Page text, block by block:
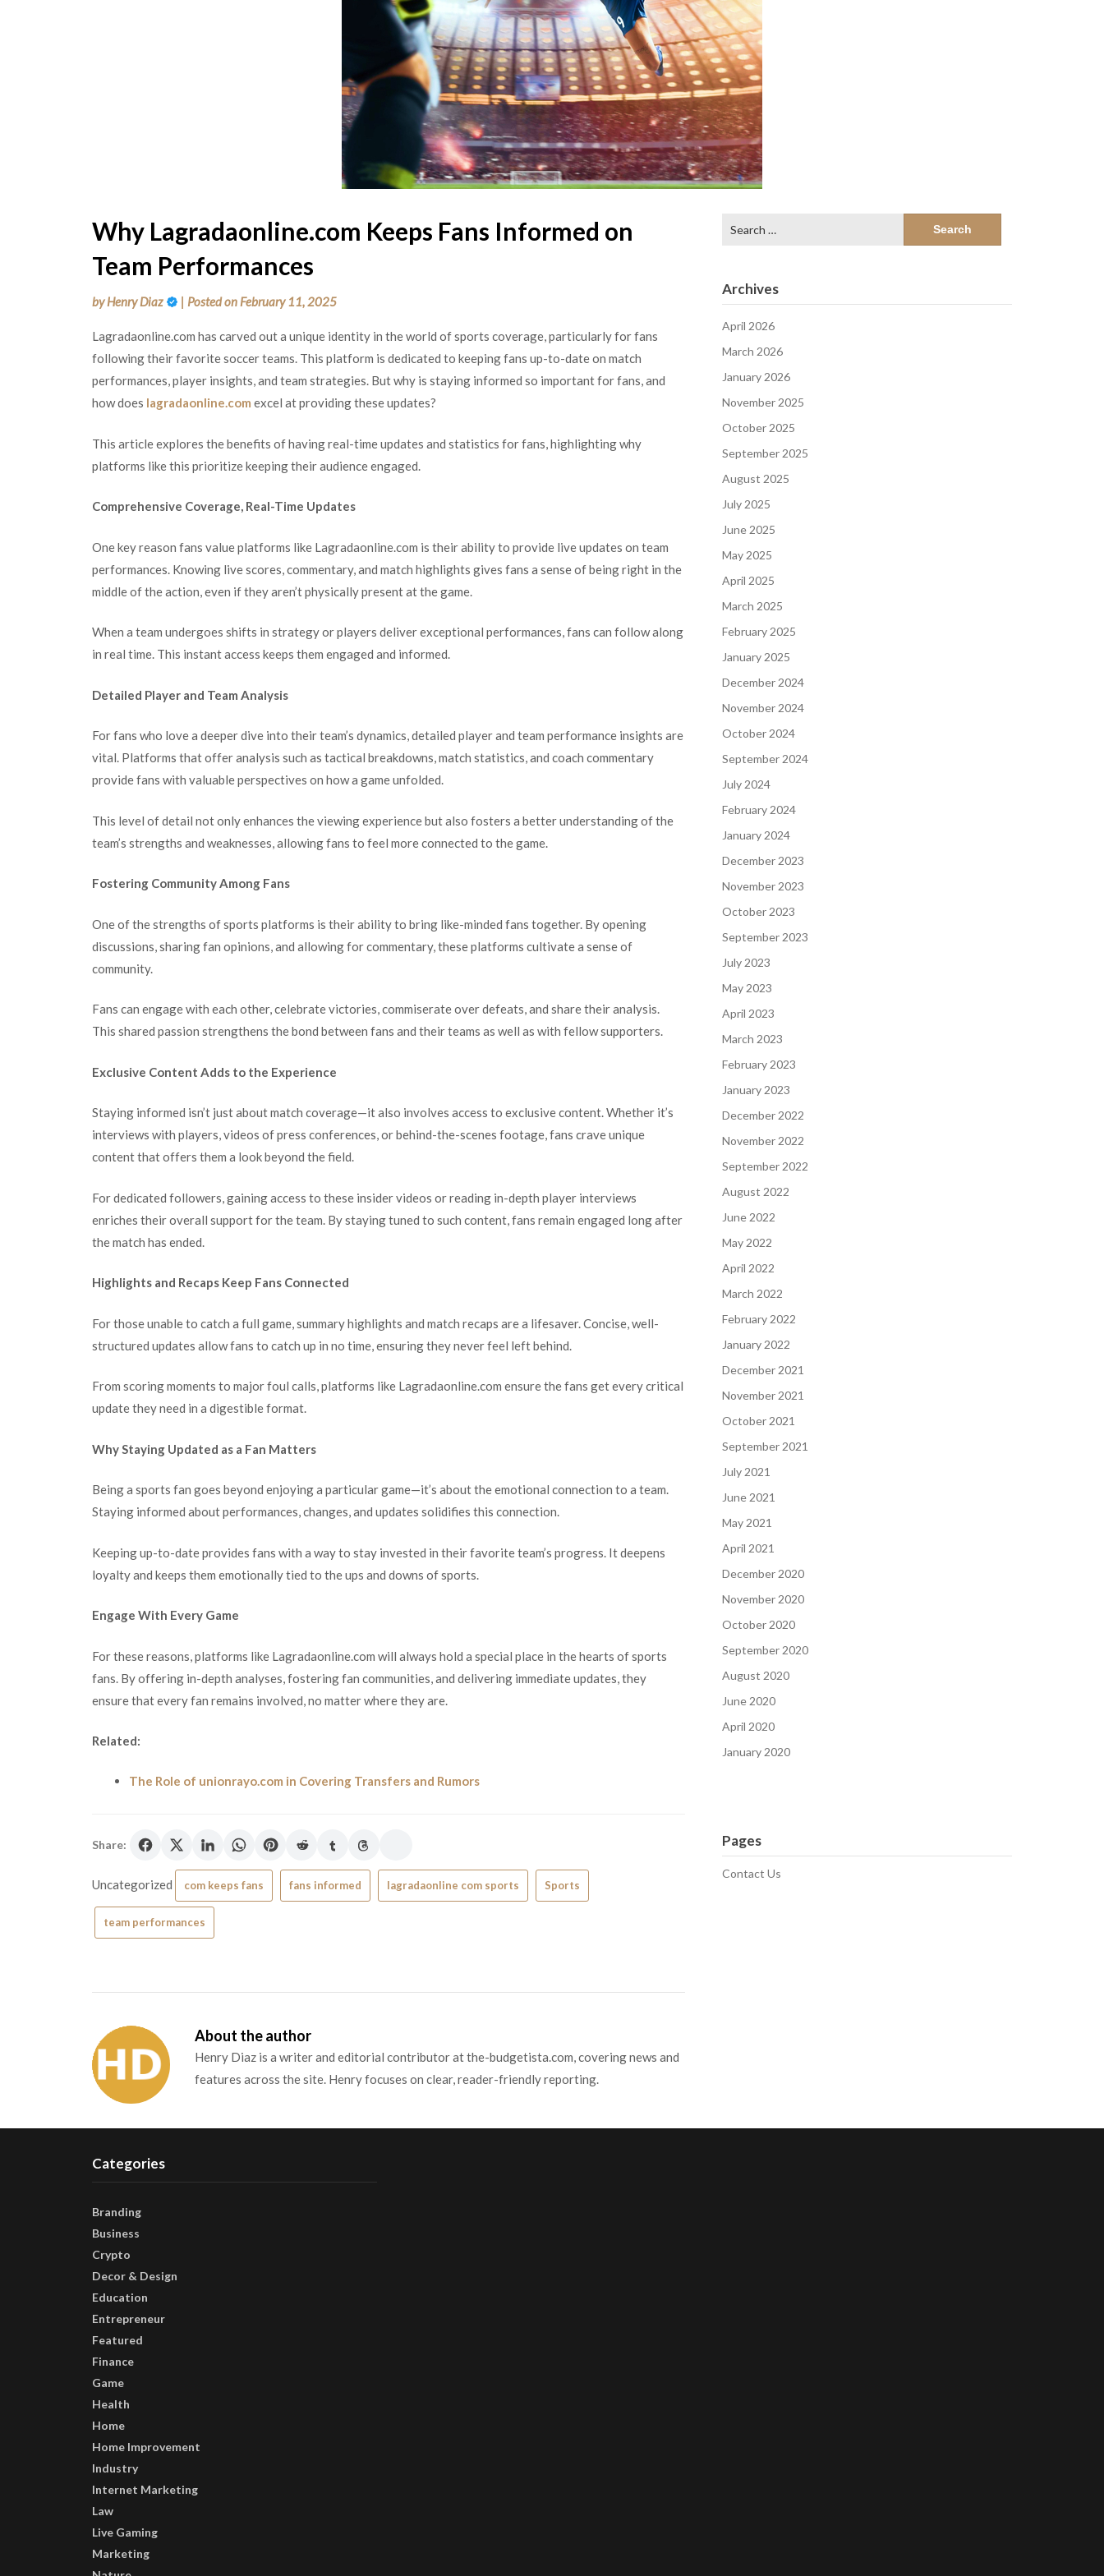
Why Lagradaonline.com Keeps Fans Informed on
Team Performances
byHenry Diaz | Posted on February 11, 2025
Lagradaonline.com has carved out a unique identity in the world of sports coverage, particularly for fans
following their favorite soccer teams. This platform is dedicated to keeping fans up-to-date on match
performances, player insights, and team strategies. But why is staying informed so important for fans, and
how does lagradaonline.com excel at providing these updates?
This article explores the benefits of having real-time updates and statistics for fans, highlighting why
platforms like this prioritize keeping their audience engaged.
Comprehensive Coverage, Real-Time Updates
One key reason fans value platforms like Lagradaonline.com is their ability to provide live updates on team
performances. Knowing live scores, commentary, and match highlights gives fans a sense of being right in the
middle of the action, even if they aren’t physically present at the game.
When a team undergoes shifts in strategy or players deliver exceptional performances, fans can follow along
in real time. This instant access keeps them engaged and informed.
Detailed Player and Team Analysis
For fans who love a deeper dive into their team’s dynamics, detailed player and team performance insights are
vital. Platforms that offer analysis such as tactical breakdowns, match statistics, and coach commentary
provide fans with valuable perspectives on how a game unfolded.
This level of detail not only enhances the viewing experience but also fosters a better understanding of the
team’s strengths and weaknesses, allowing fans to feel more connected to the game.
Fostering Community Among Fans
One of the strengths of sports platforms is their ability to bring like-minded fans together. By opening
discussions, sharing fan opinions, and allowing for commentary, these platforms cultivate a sense of
community.
Fans can engage with each other, celebrate victories, commiserate over defeats, and share their analysis.
This shared passion strengthens the bond between fans and their teams as well as with fellow supporters.
Exclusive Content Adds to the Experience
Staying informed isn’t just about match coverage—it also involves access to exclusive content. Whether it’s
interviews with players, videos of press conferences, or behind-the-scenes footage, fans crave unique
content that offers them a look beyond the field.
For dedicated followers, gaining access to these insider videos or reading in-depth player interviews
enriches their overall support for the team. By staying tuned to such content, fans remain engaged long after
the match has ended.
Highlights and Recaps Keep Fans Connected
For those unable to catch a full game, summary highlights and match recaps are a lifesaver. Concise, well-
structured updates allow fans to catch up in no time, ensuring they never feel left behind.
From scoring moments to major foul calls, platforms like Lagradaonline.com ensure the fans get every critical
update they need in a digestible format.
Why Staying Updated as a Fan Matters
Being a sports fan goes beyond enjoying a particular game—it’s about the emotional connection to a team.
Staying informed about performances, changes, and updates solidifies this connection.
Keeping up-to-date provides fans with a way to stay invested in their favorite team’s progress. It deepens
loyalty and keeps them emotionally tied to the ups and downs of sports.
Engage With Every Game
For these reasons, platforms like Lagradaonline.com will always hold a special place in the hearts of sports
fans. By offering in-depth analyses, fostering fan communities, and delivering immediate updates, they
ensure that every fan remains involved, no matter where they are.
Related:
The Role of unionrayo.com in Covering Transfers and Rumors
Share:
Uncategorized com keeps fans fans informed lagradaonline com sports Sports
team performances
About the author
Henry Diaz is a writer and editorial contributor at the-budgetista.com, covering news and
features across the site. Henry focuses on clear, reader-friendly reporting.
for:
Archives
April 2026
March 2026
January 2026
November 2025
October 2025
September 2025
August 2025
July 2025
June 2025
May 2025
April 2025
March 2025
February 2025
January 2025
December 2024
November 2024
October 2024
September 2024
July 2024
February 2024
January 2024
December 2023
November 2023
October 2023
September 2023
July 2023
May 2023
April 2023
March 2023
February 2023
January 2023
December 2022
November 2022
September 2022
August 2022
June 2022
May 2022
April 2022
March 2022
February 2022
January 2022
December 2021
November 2021
October 2021
September 2021
July 2021
June 2021
May 2021
April 2021
December 2020
November 2020
October 2020
September 2020
August 2020
June 2020
April 2020
January 2020
Pages
Contact Us
Categories
Branding
Business
Crypto
Decor & Design
Education
Entrepreneur
Featured
Finance
Game
Health
Home
Home Improvement
Industry
Internet Marketing
Law
Live Gaming
Marketing